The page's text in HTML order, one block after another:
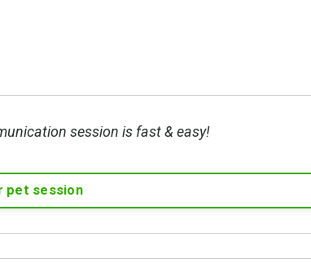
session is fast & easy!
pet session